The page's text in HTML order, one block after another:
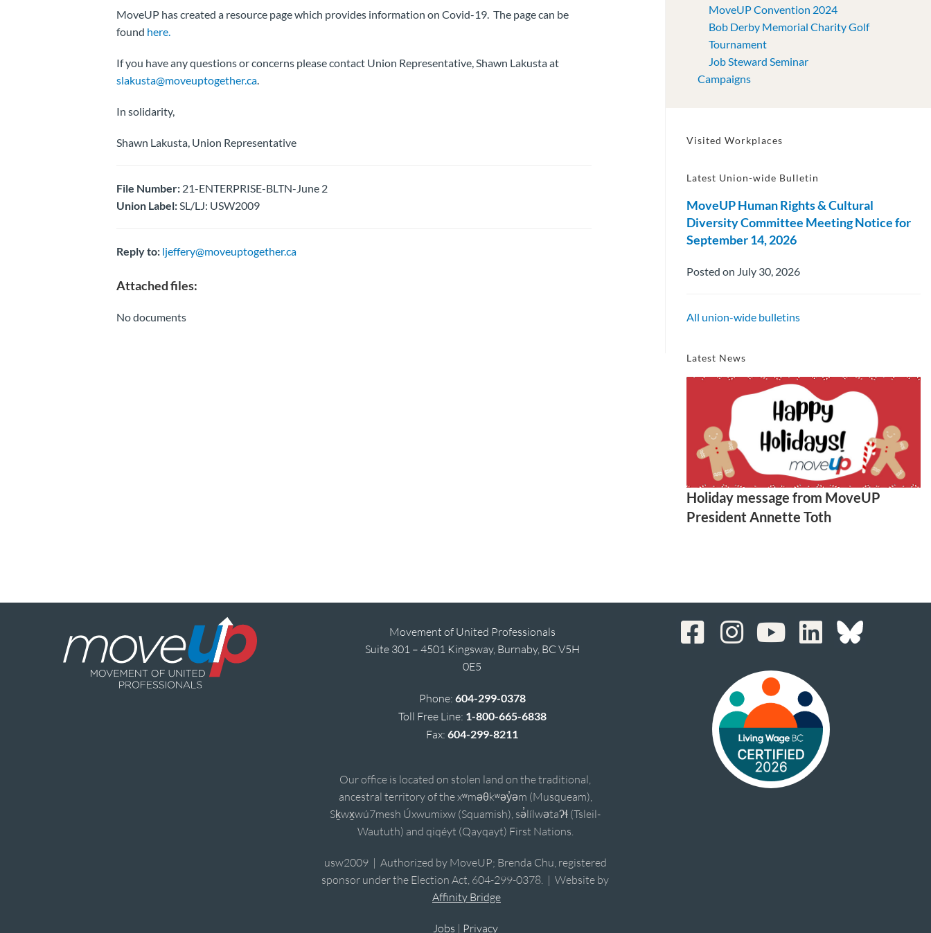
MoveUP has created a resource page which provides information on Covid-19. The page can be
found here.
If you have any questions or concerns please contact Union Representative, Shawn Lakusta at
slakusta@moveuptogether.ca.
In solidarity,
Shawn Lakusta, Union Representative
File Number:21-ENTERPRISE-BLTN-June 2
Union Label:SL/LJ: USW2009
Reply to: ljeffery@moveuptogether.ca
Attached files:
No documents
MoveUP Convention 2024
Bob Derby Memorial Charity Golf
Tournament
Job Steward Seminar
Campaigns
Visited Workplaces
Latest Union-wide Bulletin
MoveUP Human Rights & Cultural
Diversity Committee Meeting Notice for
September 14, 2026
Posted on July 30, 2026
All union-wide bulletins
Latest News
Holiday message from MoveUP
President Annette Toth
Movement of United Professionals
Suite 301 – 4501 Kingsway, Burnaby, BC V5H
0E5
Phone: 604-299-0378
Toll Free Line: 1-800-665-6838
Fax:604-299-8211
Our office is located on stolen land on the traditional,
ancestral territory of the xʷməθkʷəy̓əm (Musqueam),
Sḵwx̱wú7mesh Úxwumixw (Squamish), sə̓lílwətaʔɬ (Tsleil-
Waututh) and qiqéyt (Qayqayt) First Nations.
usw2009 | Authorized by MoveUP; Brenda Chu, registered
sponsor under the Election Act, 604-299-0378. | Website by
Affinity Bridge
Jobs | Privacy